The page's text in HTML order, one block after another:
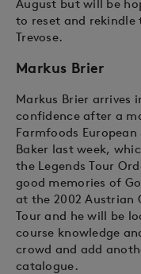
August but will be
to reset and
Trevose.
Markus Brier
Markus Brier arrives
confidence after a
Farmfoods
Baker last week,
the Legends Tour
good memories of
at the 2002 Austrian
Tour and he will be
course knowledge
crowd and add
catalogue.